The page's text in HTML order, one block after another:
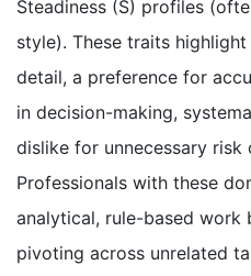
Steadiness (S) profiles
style). These traits
detail, a preference for
in decision-making,
dislike for unnecessary risk
Professionals with these
analytical, rule-based work
pivoting across unrelated